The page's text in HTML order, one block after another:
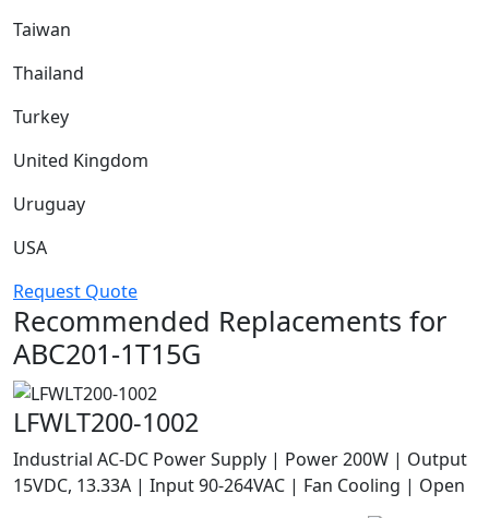
Taiwan
Thailand
Turkey
United Kingdom
Uruguay
USA
Request Quote
Recommended Replacements for
ABC201-1T15G
LFWLT200-1002
Industrial AC-DC Power Supply | Power 200W | Output
15VDC, 13.33A | Input 90-264VAC | Fan Cooling | Open